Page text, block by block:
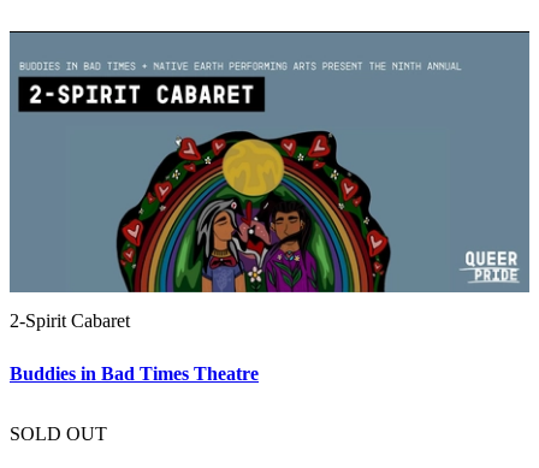
2-Spirit Cabaret
Buddies in Bad Times Theatre
SOLD OUT